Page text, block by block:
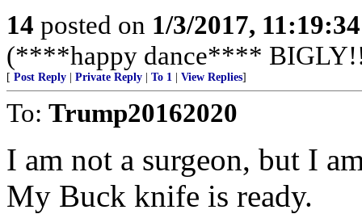
14 posted on 1/3/2017,
(****happy dance****
[ Post Reply Private Reply To 1 View Replies]
To: Trump20162020
I am not a surgeon, but I
My Buck knife is ready.